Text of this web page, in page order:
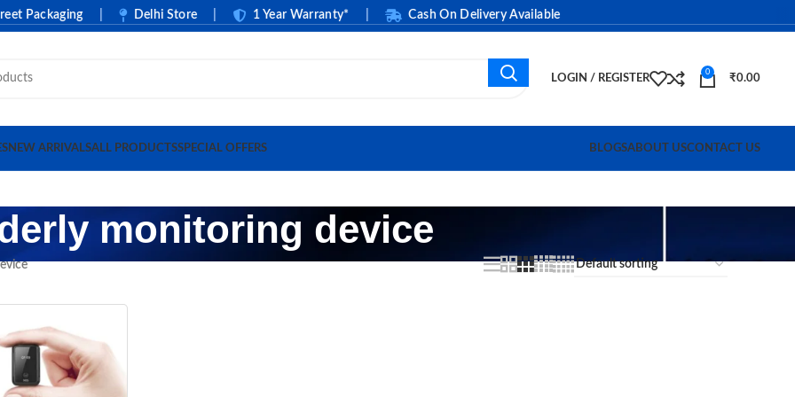
Packaging | Delhi Store | 1 Year Warranty* | Cash On Delivery Available
LOGIN / REGISTER
0
₹0.00
NEW ARRIVALSALL PRODUCTSSPECIAL OFFERS BLOGSABOUT USCONTACT US
monitoring device